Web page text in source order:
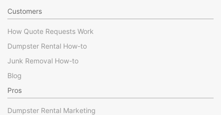
Customers
How Quote Requests Work
Dumpster Rental How-to
Junk Removal How-to
Blog
Pros
Dumpster Rental Marketing